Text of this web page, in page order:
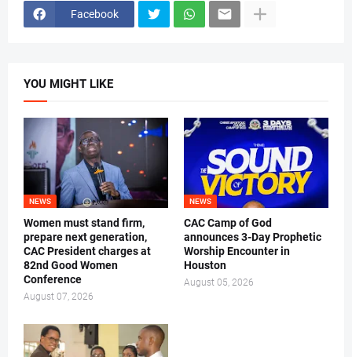
Facebook
YOU MIGHT LIKE
NEWS
Women must stand firm,
prepare next generation,
CAC President charges at
82nd Good Women
Conference
August 07, 2026
NEWS
CAC Camp of God
announces 3-Day Prophetic
Worship Encounter in
Houston
August 05, 2026